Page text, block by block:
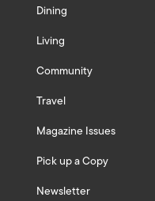
Dining
Living
Community
Travel
Magazine Issues
Pick up a Copy
Newsletter